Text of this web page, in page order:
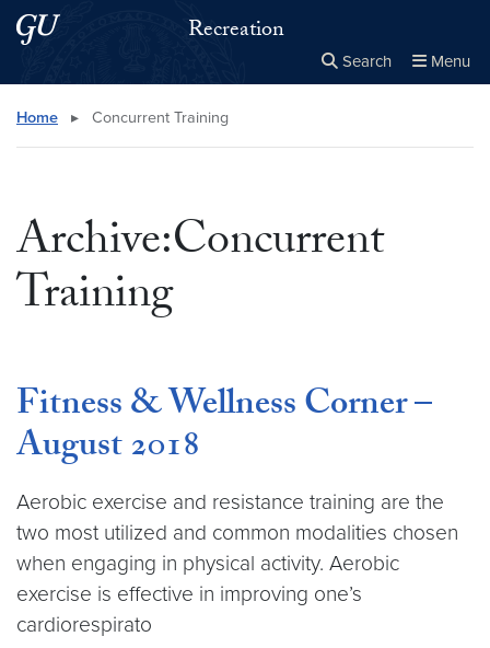
Skip to main content
Skip to main site menu Recreation
Search Menu
Search this site
Home ▸ Concurrent Training
Archive:Concurrent
Training
Fitness & Wellness Corner –
August 2018
Aerobic exercise and resistance training are the
two most utilized and common modalities chosen
when engaging in physical activity. Aerobic
exercise is effective in improving one’s
cardiorespirato